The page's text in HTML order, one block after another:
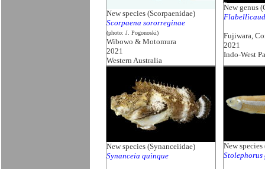
New species (Scorpaenidae)
Scorpaena sororreginae
(photo: J. Pogonoski)
Wibowo & Motomura
2021
Western Australia
New genus
Fujiwara,
2021
Indo-West
New species (Synanceiidae)
Synanceia quinque
New
Stolephorus